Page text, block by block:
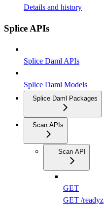
Details and history
Splice APIs
Splice Daml APIs
Splice Daml Models
Splice Daml Packages
Scan APIs
Scan API
GET
GET /readyz